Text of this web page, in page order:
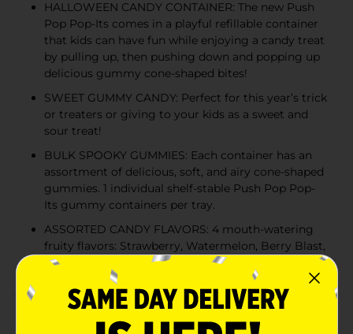
HALLOWEEN CANDY CONTAINER: The new Push
Pop Pop-Its comes in a playful refillable container
that kids can have fun while enjoying a candy treat
by pulling up, then pushing down and popping up
delicious gummy cone-shaped bites!
SWEET GUMMY CANDY: Perfect for this year’s trick
or treaters or giving to your kids as a sweet and
sour treat!
BULK SPOOKY GUMMIES: Each container has an
assortment of delicious, soft, and airy cone-shaped
gummies. 1 individual shelf-stable Push Pop Pop-
Its gummy containers per tray.
ASSORTED CANDY FLAVORS: 4 mouth-watering
fruity flavors: Strawberry, Watermelon, Berry Blast,
and Blue Raspberry!